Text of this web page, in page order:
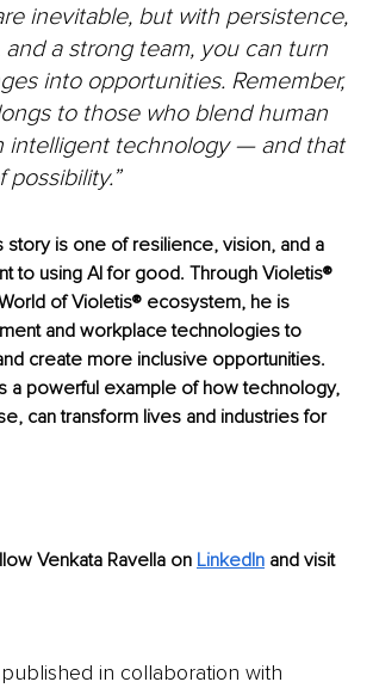
inevitable, but with persistence,
and a strong team, you can turn
into opportunities. Remember,
to those who blend human
intelligent technology — and that
possibility.”
story is one of resilience, vision, and a
to using AI for good. Through Violetis®
of Violetis® ecosystem, he is
and workplace technologies to
create more inclusive opportunities.
a powerful example of how technology,
can transform lives and industries for
Venkata Ravella on LinkedIn and visit
in collaboration with